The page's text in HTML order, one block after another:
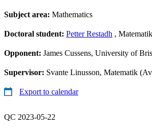
Subject area: Mathematics
Doctoral student: Petter Restadh ,
Opponent: James Cussens, University of
Supervisor: Svante Linusson, Matematik
Export to calendar
QC 2023-05-22